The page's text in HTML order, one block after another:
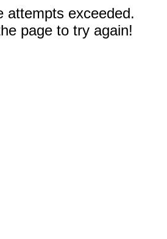
attempts exceeded.
page to try again!